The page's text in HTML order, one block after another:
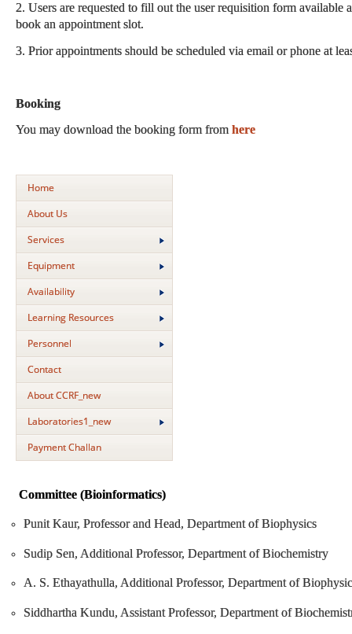
2. Users are requested to fill out the user requisition form
book an appointment slot.
3. Prior appointments should be scheduled via email or phone at
Booking
You may download the booking form from here
Home
About Us
Services
Equipment
Availability
Learning Resources
Personnel
Contact
About CCRF_new
Laboratories1_new
Payment Challan
Committee (Bioinformatics)
Punit Kaur, Professor and Head, Department of Biophysics
Sudip Sen, Additional Professor, Department of Biochemistry
A. S. Ethayathulla, Additional Professor, Department of
Siddhartha Kundu, Assistant Professor, Department of